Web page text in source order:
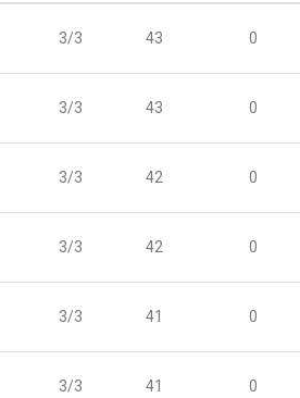
3/3 43 0
3/3 43 0
3/3 42 0
3/3 42 0
3/3 41 0
3/3 41 0